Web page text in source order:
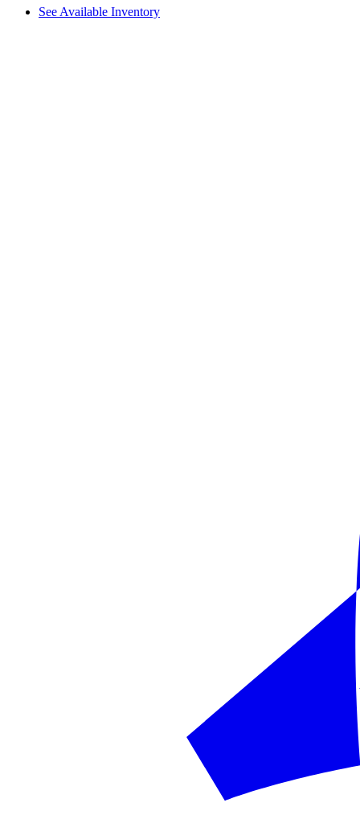
See Available Inventory